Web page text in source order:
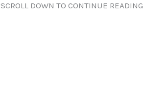
SCROLL DOWN TO CONTINUE READING